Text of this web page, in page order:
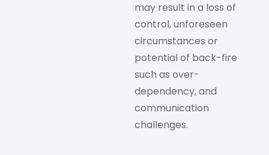
may result in a loss of
control, unforeseen
circumstances or
potential of back-fire
such as over-
dependency, and
communication
challenges.